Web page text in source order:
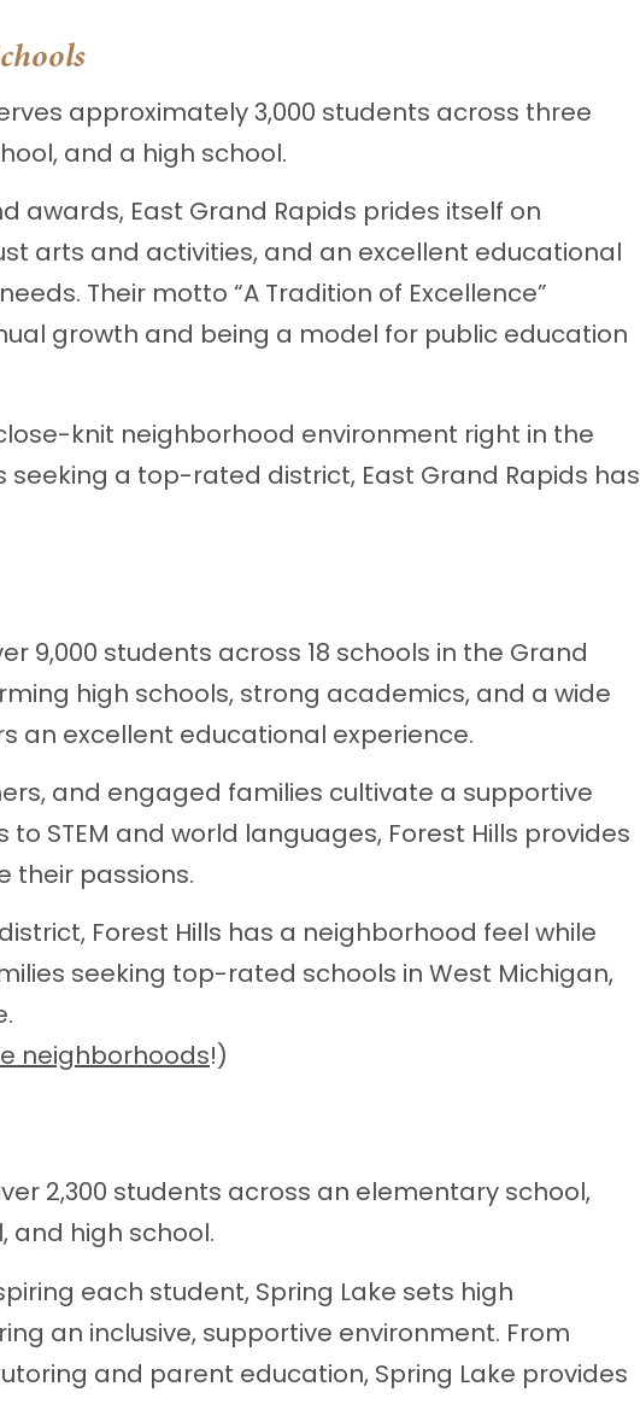
approximately 3,000 students across three
and a high school.
awards, East Grand Rapids prides itself on
arts and activities, and an excellent educational
Their motto “A Tradition of Excellence”
growth and being a model for public education
knit neighborhood environment right in the
seeking a top-rated district, East Grand Rapids has
9,000 students across 18 schools in the Grand
high schools, strong academics, and a wide
an excellent educational experience.
and engaged families cultivate a supportive
STEM and world languages, Forest Hills provides
their passions.
Forest Hills has a neighborhood feel while
seeking top-rated schools in West Michigan,
neighborhoods!)
2,300 students across an elementary school,
and high school.
each student, Spring Lake sets high
an inclusive, supportive environment. From
and parent education, Spring Lake provides